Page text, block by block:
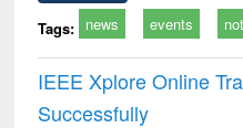
Tags: news events
IEEE Xplore Online
Successfully